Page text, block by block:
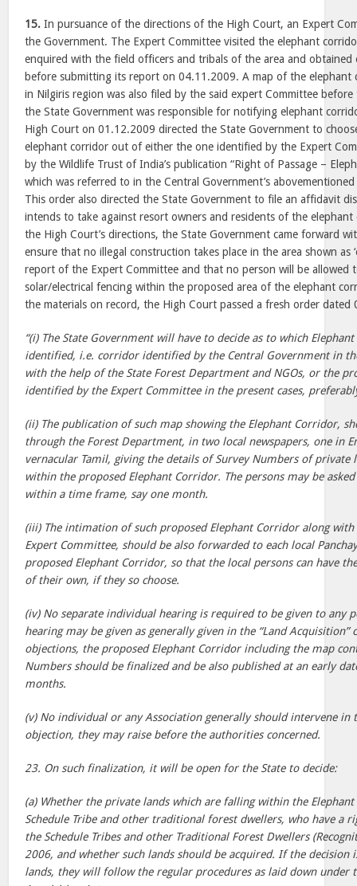
15. In pursuance of the directions of the High Court, an Expert
the Government. The Expert Committee visited the elephant
enquired with the field officers and tribals of the area and obtained
before submitting its report on 04.11.2009. A map of the elephant
in Nilgiris region was also filed by the said expert Committee
the State Government was responsible for notifying elephant
High Court on 01.12.2009 directed the State Government to
elephant corridor out of either the one identified by the Expert
by the Wildlife Trust of India’s publication “Right of Passage –
which was referred to in the Central Government’s
This order also directed the State Government to file an affidavit
intends to take against resort owners and residents of the
the High Court’s directions, the State Government came forward
ensure that no illegal construction takes place in the area shown as
report of the Expert Committee and that no person will be allowed
solar/electrical fencing within the proposed area of the elephant
the materials on record, the High Court passed a fresh order dated
“(i) The State Government will have to decide as to which
identified, i.e. corridor identified by the Central Government in
with the help of the State Forest Department and NGOs, or the
identified by the Expert Committee in the present cases,
(ii) The publication of such map showing the Elephant Corridor,
through the Forest Department, in two local newspapers, one in
vernacular Tamil, giving the details of Survey Numbers of private
within the proposed Elephant Corridor. The persons may be
within a time frame, say one month.
(iii) The intimation of such proposed Elephant Corridor along
Expert Committee, should be also forwarded to each local
proposed Elephant Corridor, so that the local persons can have
of their own, if they so choose.
(iv) No separate individual hearing is required to be given to any
hearing may be given as generally given in the “Land Acquisition”
objections, the proposed Elephant Corridor including the map
Numbers should be finalized and be also published at an early
months.
(v) No individual or any Association generally should intervene in
objection, they may raise before the authorities concerned.
23. On such finalization, it will be open for the State to decide:
(a) Whether the private lands which are falling within the
Schedule Tribe and other traditional forest dwellers, who have a
the Schedule Tribes and other Traditional Forest Dwellers
2006, and whether such lands should be acquired. If the decision
lands, they will follow the regular procedures as laid down under